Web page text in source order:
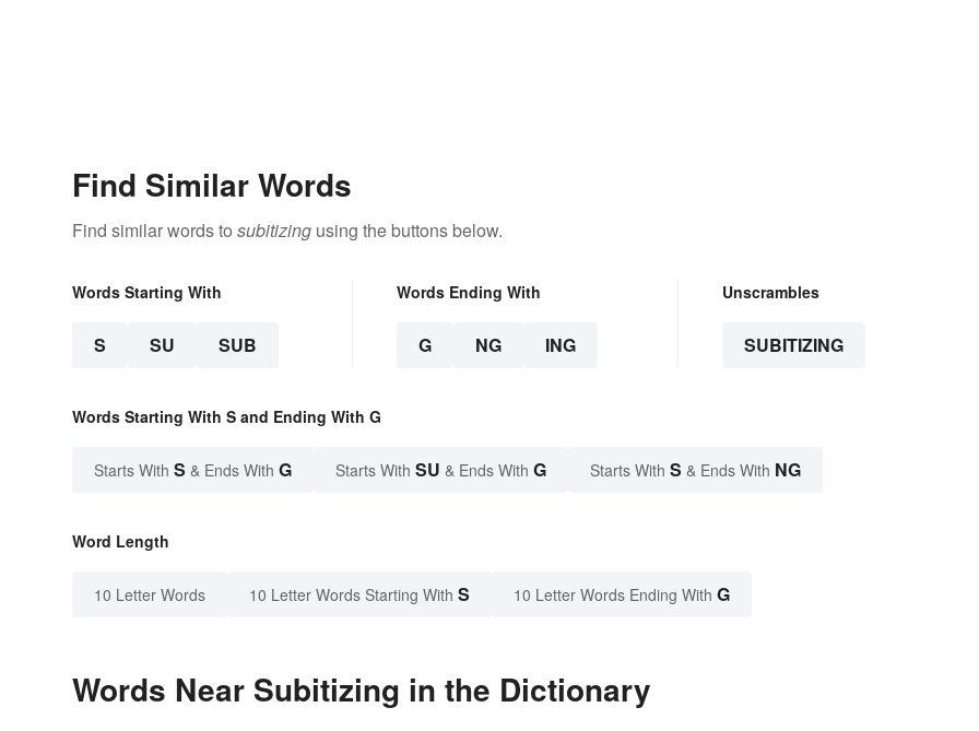
Find Similar Words
Find similar words to subitizing using the buttons below.
Words Starting With
S SU SUB
Words Ending With
G NG ING
Unscrambles
SUBITIZING
Words Starting With S and Ending With G
Starts With S & Ends With G Starts With SU & Ends With G Starts With S & Ends With NG
Word Length
10 Letter Words 10 Letter Words Starting With S 10 Letter Words Ending With G
Words Near Subitizing in the Dictionary